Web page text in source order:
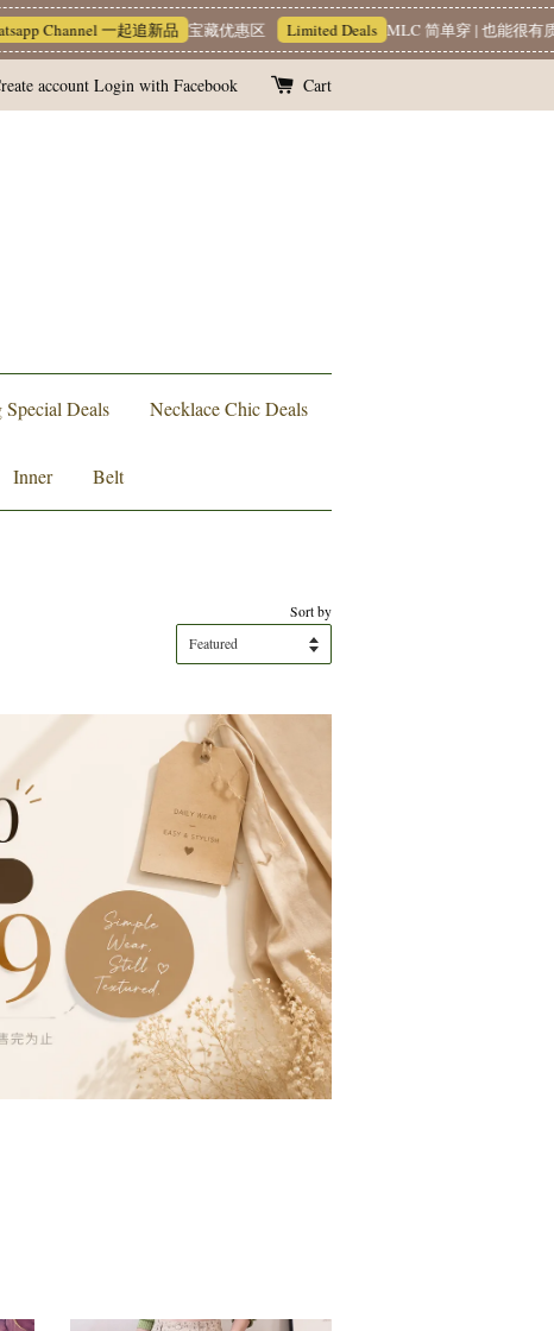
一起追新品 宝藏优惠区 Limited Deals MLC 简单穿 | 也能很有质感 ~❥
account Login with Facebook Cart
Special Deals Necklace Chic Deals
Inner Belt
Sort by